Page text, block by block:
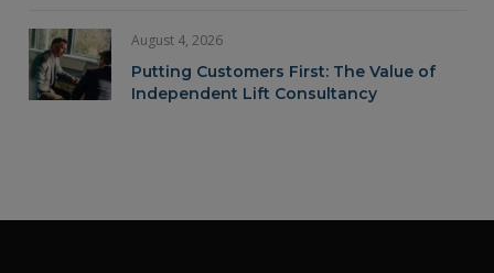
August 4, 2026
Putting Customers First: The Value of
Independent Lift Consultancy